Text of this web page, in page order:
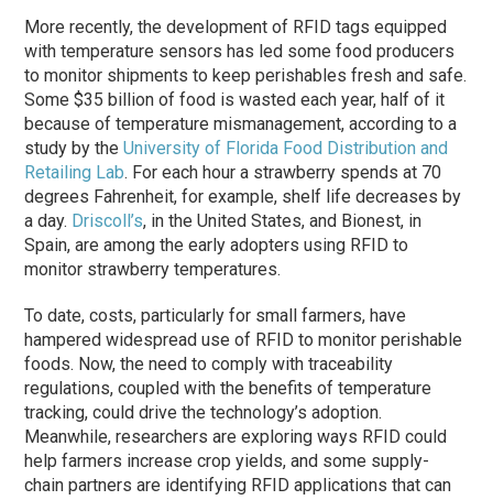
More recently, the development of RFID tags equipped
with temperature sensors has led some food producers
to monitor shipments to keep perishables fresh and safe.
Some $35 billion of food is wasted each year, half of it
because of temperature mismanagement, according to a
study by theUniversity of Florida Food Distribution and
Retailing Lab. For each hour a strawberry spends at 70
degrees Fahrenheit, for example, shelf life decreases by
a day. Driscoll’s, in the United States, and Bionest, in
Spain, are among the early adopters using RFID to
monitor strawberry temperatures.
To date, costs, particularly for small farmers, have
hampered widespread use of RFID to monitor perishable
foods. Now, the need to comply with traceability
regulations, coupled with the benefits of temperature
tracking, could drive the technology’s adoption.
Meanwhile, researchers are exploring ways RFID could
help farmers increase crop yields, and some supply-
chain partners are identifying RFID applications that can